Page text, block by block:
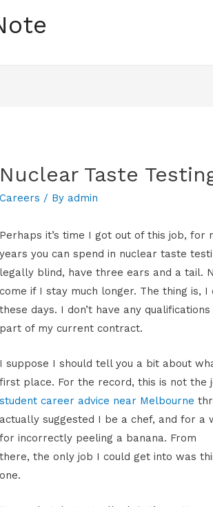
Nuclear Taste
Careers / Byadmin
Perhaps it’s time I got out of this job,
years you can spend in nuclear taste
legally blind, have three ears and a tail.
come if I stay much longer. The thing is,
these days. I don’t have any
part of my current contract.
I suppose I should tell you a bit about
first place. For the record, this is not the
student career advice near Melbourne
actually suggested I be a chef, and for a
for incorrectly peeling a banana. From
there, the only job I could get into was
one.